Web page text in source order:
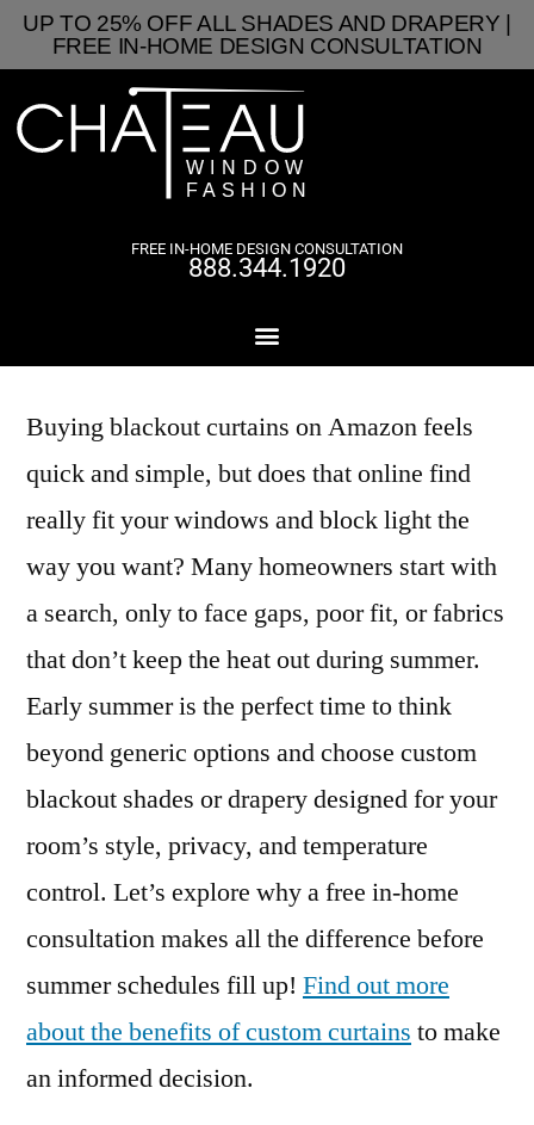
UP TO 25% OFF ALL SHADES AND DRAPERY |
FREE IN-HOME DESIGN CONSULTATION
FREE IN-HOME DESIGN CONSULTATION
888.344.1920
Buying blackout curtains on Amazon feels
quick and simple, but does that online find
really fit your windows and block light the
way you want? Many homeowners start with
a search, only to face gaps, poor fit, or fabrics
that don’t keep the heat out during summer.
Early summer is the perfect time to think
beyond generic options and choose custom
blackout shades or drapery designed for your
room’s style, privacy, and temperature
control. Let’s explore why a free in-home
consultation makes all the difference before
summer schedules fill up! Find out more
about the benefits of custom curtains to make
an informed decision.